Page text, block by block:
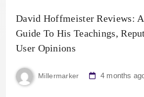
David Hoffmeister Reviews:
Guide To His Teachings,
User Opinions
Millermarker 4 months